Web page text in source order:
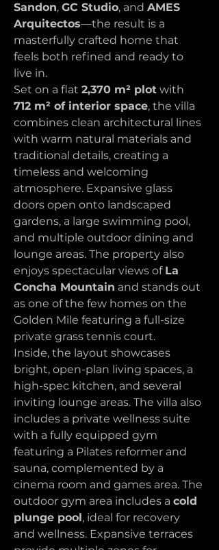
Sandon, GC Studio, and AMES
Arquitectos—the result is a
masterfully crafted home that
feels both refined and ready to
live in.
Set on a flat 2,370 m² plot with
712 m² of interior space, the villa
combines clean architectural lines
with warm natural materials and
traditional details, creating a
timeless and welcoming
atmosphere. Expansive glass
doors open onto landscaped
gardens, a large swimming pool,
and multiple outdoor dining and
lounge areas. The property also
enjoys spectacular views of La
Concha Mountain and stands out
as one of the few homes on the
Golden Mile featuring a full-size
private grass tennis court.
Inside, the layout showcases
bright, open-plan living spaces, a
high-spec kitchen, and several
inviting lounge areas. The villa also
includes a private wellness suite
with a fully equipped gym
featuring a Pilates reformer and
sauna, complemented by a
cinema room and games area. The
outdoor gym area includes a cold
plunge pool, ideal for recovery
and wellness. Expansive terraces